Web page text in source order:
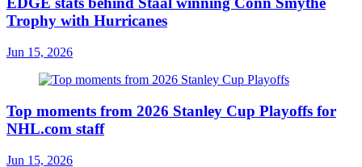
Trophy with Hurricanes
Jun 15, 2026
Top moments from 2026 Stanley Cup Playoffs for
NHL.com staff
Jun 15, 2026